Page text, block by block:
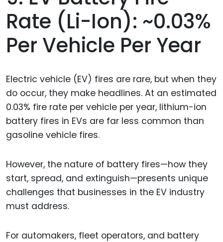
Rate (Li-Ion): ~0.03%
Per Vehicle Per Year
Electric vehicle (EV) fires are rare, but when they
do occur, they make headlines. At an estimated
0.03% fire rate per vehicle per year, lithium-ion
battery fires in EVs are far less common than
gasoline vehicle fires.
However, the nature of battery fires—how they
start, spread, and extinguish—presents unique
challenges that businesses in the EV industry
must address.
For automakers, fleet operators, and battery